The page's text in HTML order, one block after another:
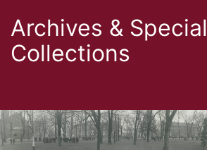
Archives & Special
Collections